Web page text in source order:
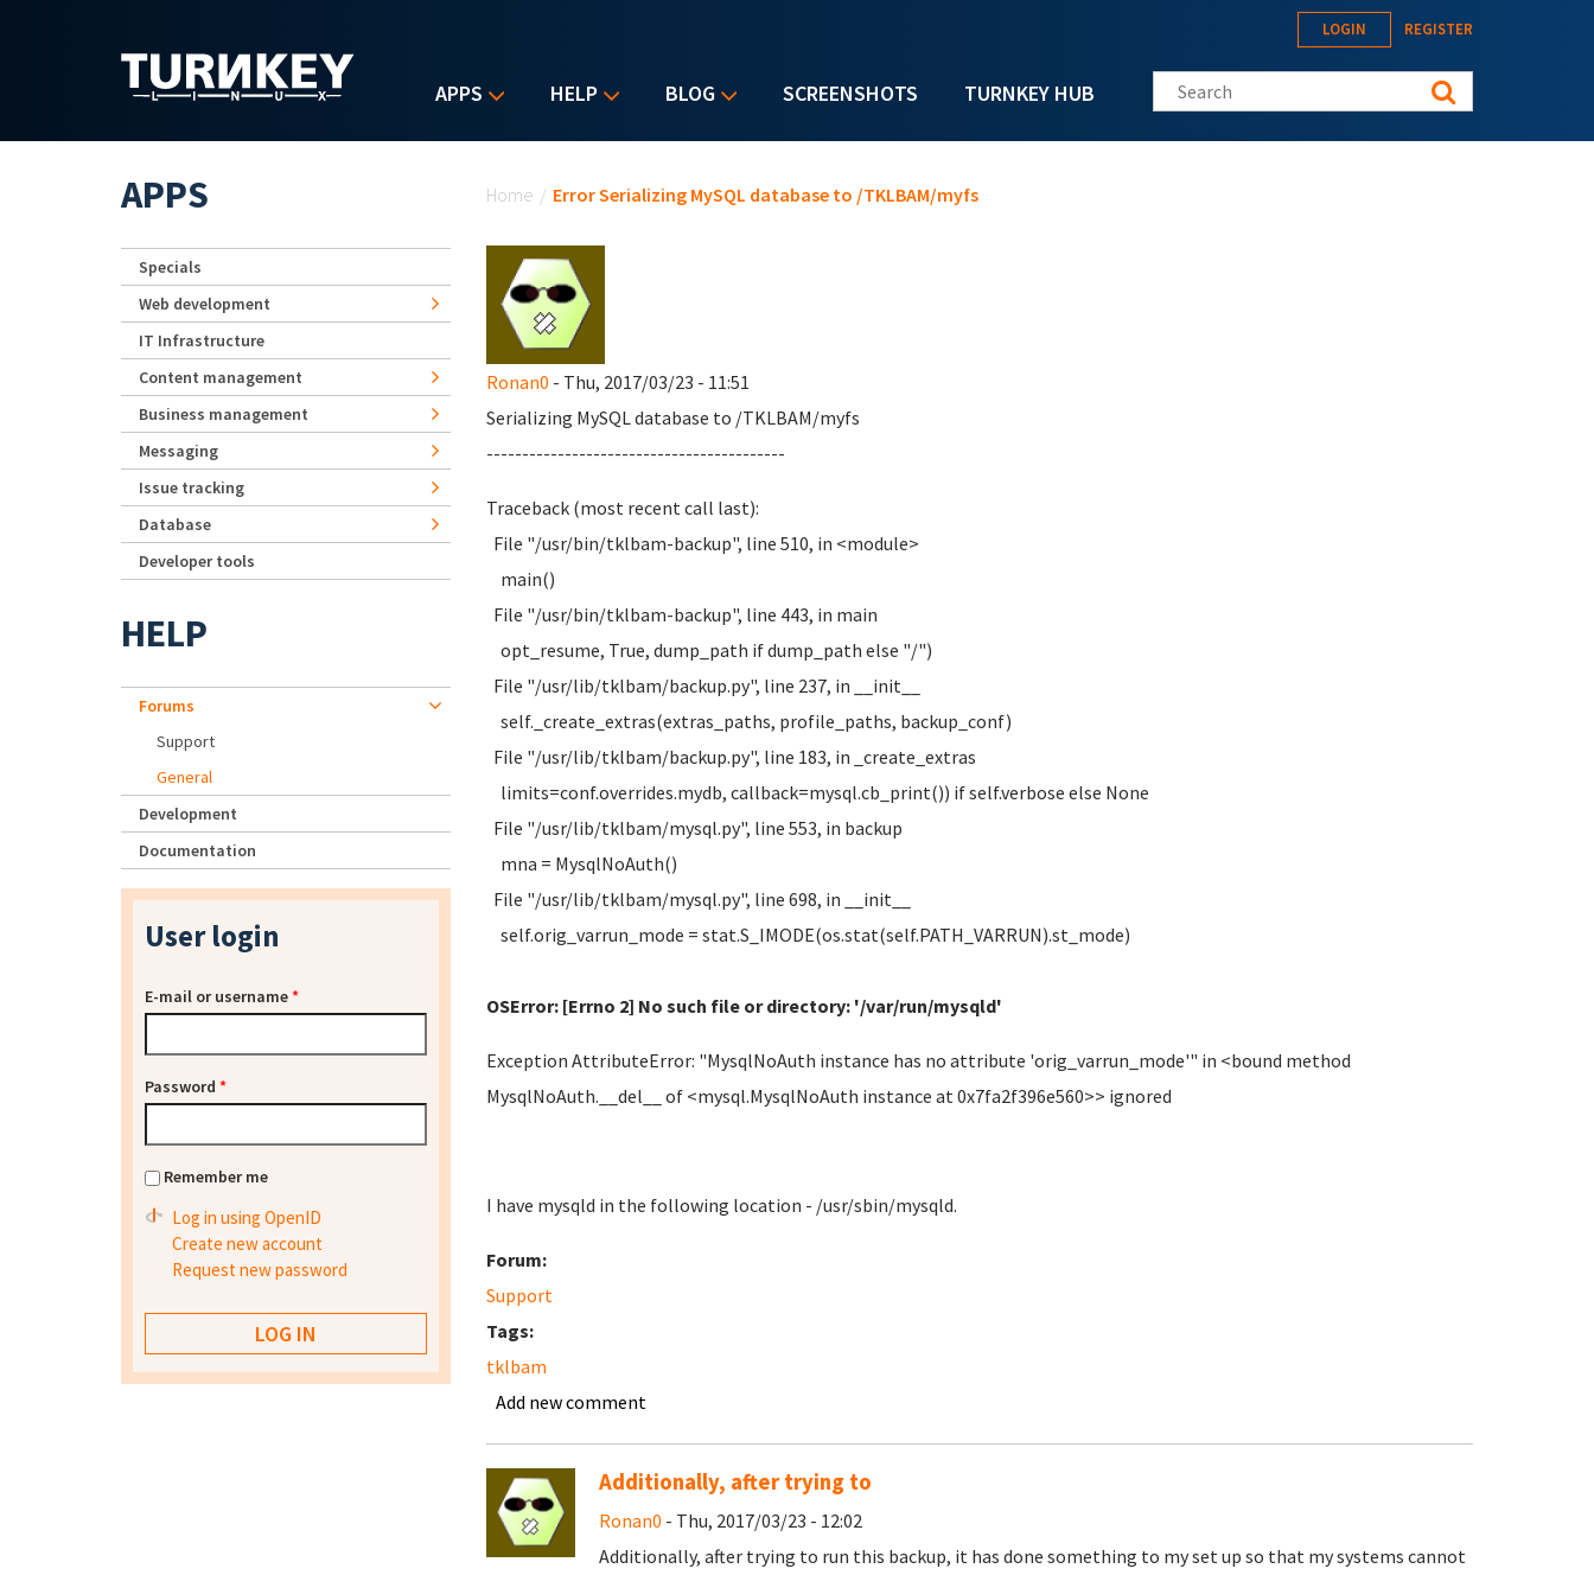
APPS HELP BLOG SCREENSHOTS TURNKEY HUB
LOGIN REGISTER
Search this site
Home / Error Serializing MySQL database to /TKLBAM/myfs
Ronan0 - Thu, 2017/03/23 - 11:51
Serializing MySQL database to /TKLBAM/myfs
------------------------------------------
Traceback (most recent call last):
File "/usr/bin/tklbam-backup", line 510, in <module>
main()
File "/usr/bin/tklbam-backup", line 443, in main
opt_resume, True, dump_path if dump_path else "/")
File "/usr/lib/tklbam/backup.py", line 237, in __init__
self._create_extras(extras_paths, profile_paths, backup_conf)
File "/usr/lib/tklbam/backup.py", line 183, in _create_extras
limits=conf.overrides.mydb, callback=mysql.cb_print()) if self.verbose else None
File "/usr/lib/tklbam/mysql.py", line 553, in backup
mna = MysqlNoAuth()
File "/usr/lib/tklbam/mysql.py", line 698, in __init__
self.orig_varrun_mode = stat.S_IMODE(os.stat(self.PATH_VARRUN).st_mode)
OSError: [Errno 2] No such file or directory: '/var/run/mysqld'
Exception AttributeError: "MysqlNoAuth instance has no attribute 'orig_varrun_mode'" in <bound method
MysqlNoAuth.__del__ of <mysql.MysqlNoAuth instance at 0x7fa2f396e560>> ignored
I have mysqld in the following location - /usr/sbin/mysqld.
Forum:
Support
Tags:
tklbam
Add new comment
Additionally, after trying to
Ronan0 - Thu, 2017/03/23 - 12:02
Additionally, after trying to run this backup, it has done something to my set up so that my systems cannot
APPS
Specials
Web development
IT Infrastructure
Content management
Business management
Messaging
Issue tracking
Database
Developer tools
HELP
Forums
Support
General
Development
Documentation
User login
E-mail or username*
Password *
Remember me
Log in using OpenID
Create new account
Request new password